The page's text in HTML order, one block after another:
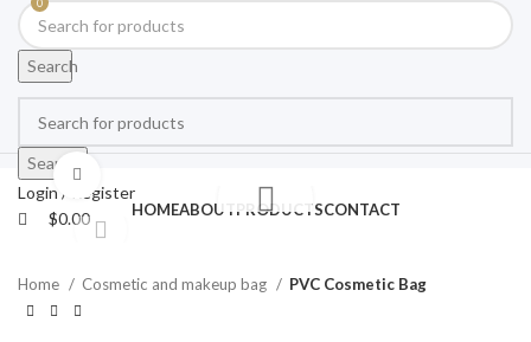
Search
Search
Login / Register
0
$0.00 HOMEABOUT PRODUCTSCONTACT
Home Cosmetic and makeup bag PVC Cosmetic Bag